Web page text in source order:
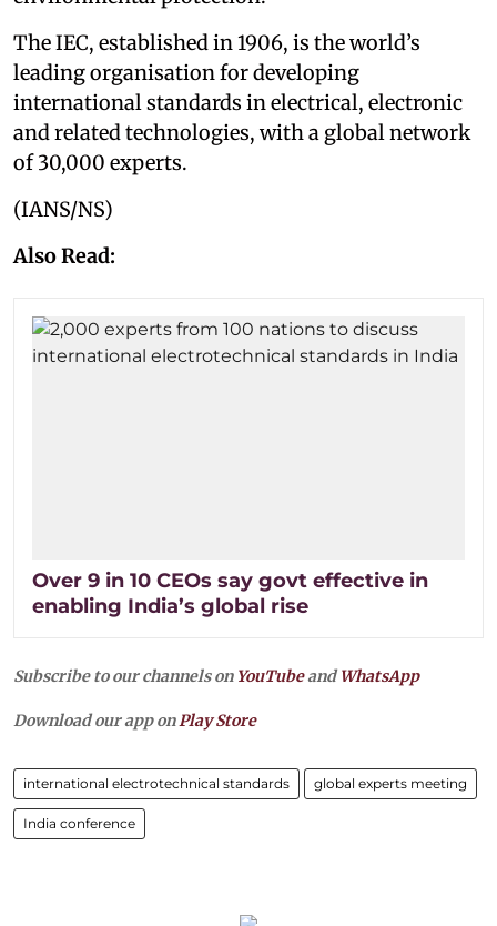
The IEC, established in 1906, is the world’s
leading organisation for developing
international standards in electrical, electronic
and related technologies, with a global network
of 30,000 experts.
(IANS/NS)
Also Read:
Over 9 in 10 CEOs say govt effective in
enabling India’s global rise
Subscribe to our channels on YouTubeandWhatsApp
Download our app onPlay Store
international electrotechnical standards global experts meeting
India conference